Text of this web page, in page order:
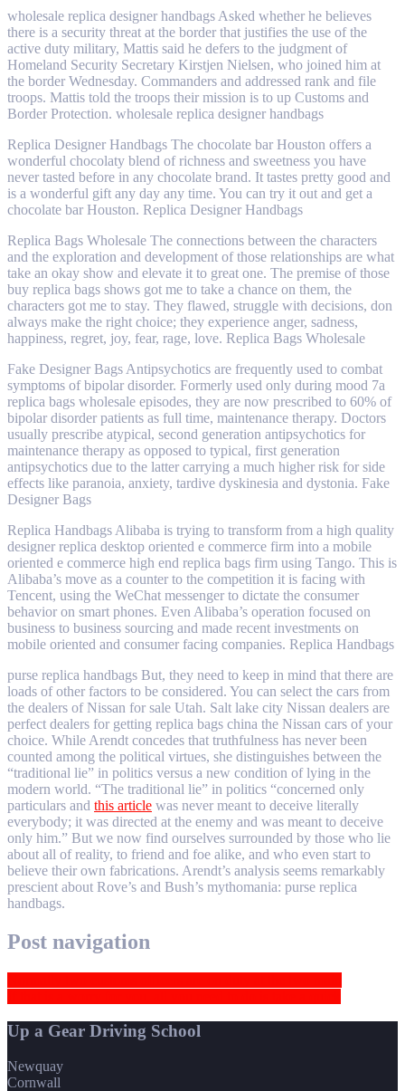
wholesale replica designer handbags Asked whether he believes
there is a security threat at the border that justifies the use of the
active duty military, Mattis said he defers to the judgment of
Homeland Security Secretary Kirstjen Nielsen, who joined him at
the border Wednesday. Commanders and addressed rank and file
troops. Mattis told the troops their mission is to up Customs and
Border Protection. wholesale replica designer handbags
Replica Designer Handbags The chocolate bar Houston offers a
wonderful chocolaty blend of richness and sweetness you have
never tasted before in any chocolate brand. It tastes pretty good and
is a wonderful gift any day any time. You can try it out and get a
chocolate bar Houston. Replica Designer Handbags
Replica Bags Wholesale The connections between the characters
and the exploration and development of those relationships are what
take an okay show and elevate it to great one. The premise of those
buy replica bags shows got me to take a chance on them, the
characters got me to stay. They flawed, struggle with decisions, don
always make the right choice; they experience anger, sadness,
happiness, regret, joy, fear, rage, love. Replica Bags Wholesale
Fake Designer Bags Antipsychotics are frequently used to combat
symptoms of bipolar disorder. Formerly used only during mood 7a
replica bags wholesale episodes, they are now prescribed to 60% of
bipolar disorder patients as full time, maintenance therapy. Doctors
usually prescribe atypical, second generation antipsychotics for
maintenance therapy as opposed to typical, first generation
antipsychotics due to the latter carrying a much higher risk for side
effects like paranoia, anxiety, tardive dyskinesia and dystonia. Fake
Designer Bags
Replica Handbags Alibaba is trying to transform from a high quality
designer replica desktop oriented e commerce firm into a mobile
oriented e commerce high end replica bags firm using Tango. This is
Alibaba’s move as a counter to the competition it is facing with
Tencent, using the WeChat messenger to dictate the consumer
behavior on smart phones. Even Alibaba’s operation focused on
business to business sourcing and made recent investments on
mobile oriented and consumer facing companies. Replica Handbags
purse replica handbags But, they need to keep in mind that there are
loads of other factors to be considered. You can select the cars from
the dealers of Nissan for sale Utah. Salt lake city Nissan dealers are
perfect dealers for getting replica bags china the Nissan cars of your
choice. While Arendt concedes that truthfulness has never been
counted among the political virtues, she distinguishes between the
“traditional lie” in politics versus a new condition of lying in the
modern world. “The traditional lie” in politics “concerned only
particulars and this article was never meant to deceive literally
everybody; it was directed at the enemy and was meant to deceive
only him.” But we now find ourselves surrounded by those who lie
about all of reality, to friend and foe alike, and who even start to
believe their own fabrications. Arendt’s analysis seems remarkably
prescient about Rove’s and Bush’s mythomania: purse replica
handbags.
Post navigation
Up a Gear Driving School
Newquay
Cornwall